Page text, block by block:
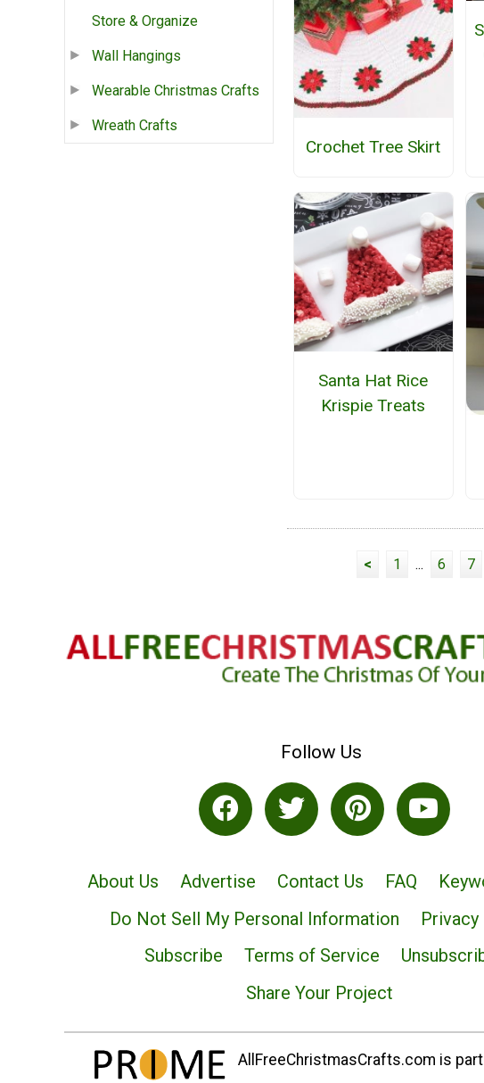
Store & Organize
Wall Hangings
Wearable Christmas Crafts
Wreath Crafts
Crochet Tree Skirt
Santa Hat Rice
Krispie Treats
< 1 ... 6 7
Follow Us
About Us Advertise Contact Us FAQ
Do Not Sell My Personal Information
Subscribe
Terms of Service
Share Your Project
AllFreeChristmasCrafts.com is